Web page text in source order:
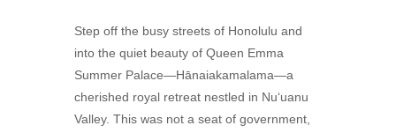
Step off the busy streets of Honolulu and
into the quiet beauty of Queen Emma
Summer Palace—Hānaiakamalama—a
cherished royal retreat nestled in Nu‘uanu
Valley. This was not a seat of government,